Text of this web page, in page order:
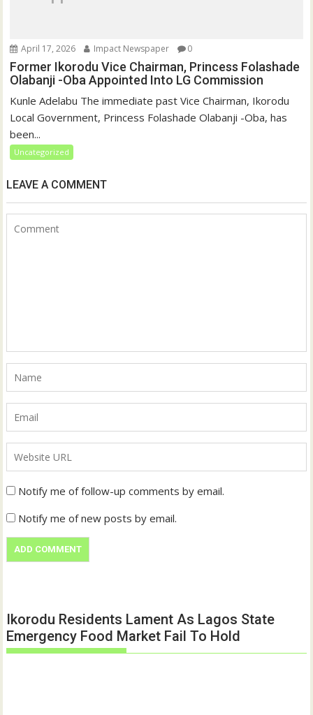
April 17, 2026 Impact Newspaper 0
Former Ikorodu Vice Chairman, Princess Folashade
Olabanji -Oba Appointed Into LG Commission
Kunle Adelabu The immediate past Vice Chairman, Ikorodu
Local Government, Princess Folashade Olabanji -Oba, has
been...
Uncategorized
LEAVE A COMMENT
Notify me of follow-up comments by email.
Notify me of new posts by email.
Ikorodu Residents Lament As Lagos State
Emergency Food Market Fail To Hold